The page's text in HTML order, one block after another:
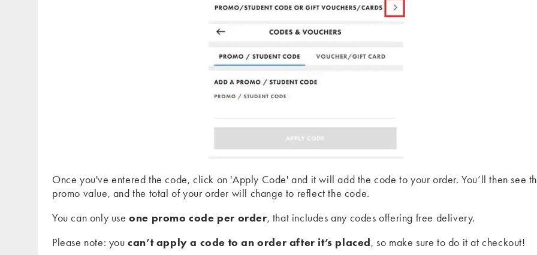
Once you've entered the code, click on 'Apply Code' and it will add the code to your order. You’ll then see
promo value, and the total of your order will change to reflect the code.
You can only useone promo code per order, that includes any codes offering free delivery.
Please note: you can’t apply a code to an order after it’s placed, so make sure to do it at checkout!